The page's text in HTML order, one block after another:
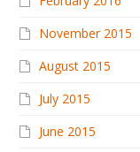
November 2015
August 2015
July 2015
June 2015